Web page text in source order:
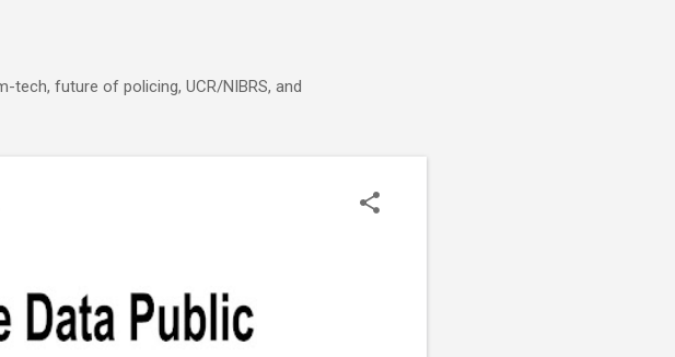
tech, future of policing, UCR/NIBRS, and